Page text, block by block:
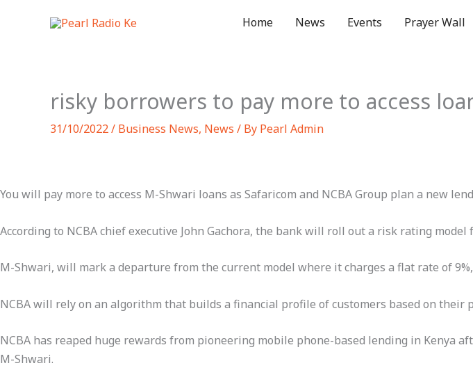
Home News Events Prayer Wall
risky borrowers to pay more to access
31/10/2022/ Business News, News / By Pearl Admin
You will pay more to access M-Shwari loans as Safaricom and NCBA Group plan a new
According to NCBA chief executive John Gachora, the bank will roll out a risk rating
M-Shwari, will mark a departure from the current model where it charges a flat rate of
NCBA will rely on an algorithm that builds a financial profile of customers based on
NCBA has reaped huge rewards from pioneering mobile phone-based lending in Kenya
M-Shwari.